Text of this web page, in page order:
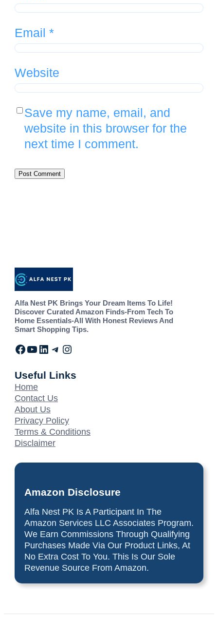
Email *
Website
Save my name, email, and
website in this browser for the
next time I comment.
Alfa Nest PK Brings Your Dream Items To Life!
Discover Curated Amazon Finds-From Tech To
Home Essentials-All With Honest Reviews And
Smart Shopping Tips.
Useful Links
Home
Contact Us
About Us
Privacy Policy
Terms & Conditions
Disclaimer
Amazon Disclosure
Alfa Nest PK Is A Participant In The
Amazon Services LLC Associates Program.
We Earn Commissions Through Qualifying
Purchases Made Via Our Product Links, At
No Extra Cost To You. This Is Our Sole
Revenue Source From Amazon.